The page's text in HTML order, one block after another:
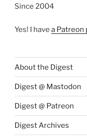
Since 2004
Yes! I have a Patreon
About the Digest
Digest @ Mastodon
Digest @ Patreon
Digest Archives